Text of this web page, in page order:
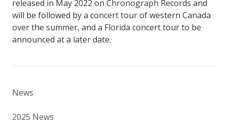
released in May 2022 on Chronograph Records and
will be followed by a concert tour of western Canada
over the summer, and a Florida concert tour to be
announced at a later date.
News
2025 News